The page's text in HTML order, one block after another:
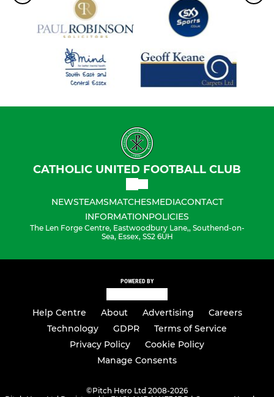
CATHOLIC UNITED FOOTBALL CLUB
NEWSTEAMSMATCHESMEDIACONTACT
INFORMATIONPOLICIES
The Len Forge Centre, Eastwoodbury Lane,, Southend-on-
Sea, Essex, SS2 6UH
POWERED BY
Help Centre About Advertising
Careers
Technology
GDPR
Terms of Service
Privacy Policy
Cookie Policy
Manage Consents
©Pitch Hero Ltd 2008-2026